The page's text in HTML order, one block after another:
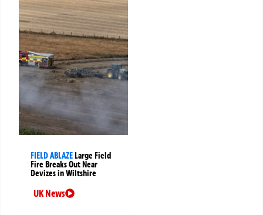
FIELD ABLAZELarge Field
Fire Breaks Out Near
Devizes in Wiltshire
UK News